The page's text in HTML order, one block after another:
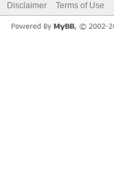
Disclaimer
Terms of Use